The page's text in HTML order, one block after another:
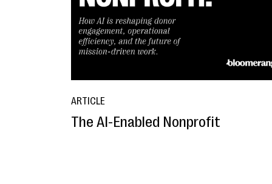
ARTICLE
The AI-Enabled Nonprofit